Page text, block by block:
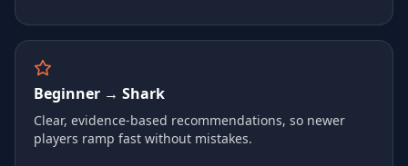
Beginner → Shark
Clear, evidence-based recommendations, so newer
players ramp fast without mistakes.